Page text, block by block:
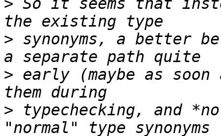
> So it seems that
> synonyms, a better
> early (maybe as soon
> typechecking, and